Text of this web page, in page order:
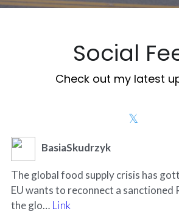
Social
Check out my latest
BasiaSkudrzyk
The global food supply crisis has
EU wants to reconnect a sanctioned
the glo… Link